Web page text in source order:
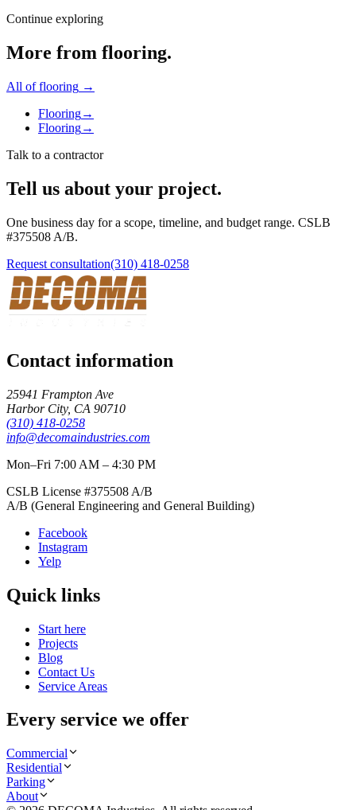
Continue exploring
More from flooring.
All offlooring →
Flooring→
Flooring→
Talk to a contractor
Tell us about your project.
One business day for a scope, timeline, and budget range. CSLB
#375508 A/B.
Request consultation(310) 418-0258
Contact information
25941 Frampton Ave
Harbor City, CA 90710
(310) 418-0258
info@decomaindustries.com
Mon–Fri 7:00 AM – 4:30 PM
CSLB License #375508 A/B
A/B (General Engineering and General Building)
Facebook
Instagram
Yelp
Quick links
Start here
Projects
Blog
Contact Us
Service Areas
Every service we offer
Commercial
Residential
Parking
About